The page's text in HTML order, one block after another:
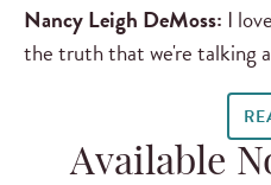
Nancy Leigh DeMoss: I
the truth that we're talking
Available